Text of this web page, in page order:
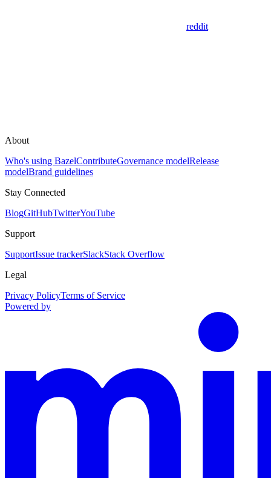
reddit
About
Who's using BazelContributeGovernance modelRelease
modelBrand guidelines
Stay Connected
BlogGitHubTwitterYouTube
Support
SupportIssue trackerSlackStack Overflow
Legal
Privacy PolicyTerms of Service
Powered by